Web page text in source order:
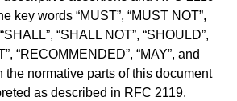
key words “MUST”, “MUST NOT”,
“SHALL NOT”, “SHOULD”,
“RECOMMENDED”, “MAY”, and
the normative parts of this document
as described in RFC 2119.